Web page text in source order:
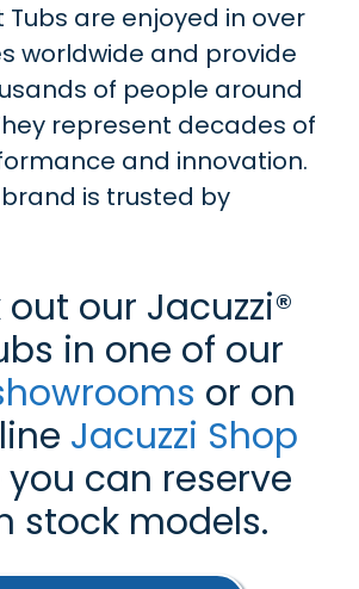
Tubs are enjoyed in over
worldwide and provide
of people around
represent decades of
and innovation.
brand is trusted by
our Jacuzzi®
in one of our
or on
Jacuzzi Shop
can reserve
stock models.